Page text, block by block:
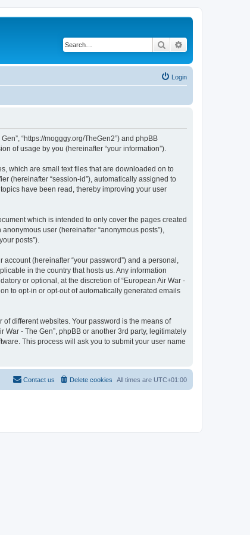
Search
Login
“https://mogggy.org/TheGen2”) and phpBB
of usage by you (hereinafter “your information”).
which are small text files that are downloaded on to
(hereinafter “session-id”), automatically assigned to
have been read, thereby improving your user
which is intended to only cover the pages created
user (hereinafter “anonymous posts”),
posts”).
(hereinafter “your password”) and a personal,
in the country that hosts us. Any information
or optional, at the discretion of “European Air War -
to opt-in or opt-out of automatically generated emails
different websites. Your password is the means of
- The Gen”, phpBB or another 3rd party, legitimately
This process will ask you to submit your user name
All times are UTC+01:00
Delete cookies
Contact us